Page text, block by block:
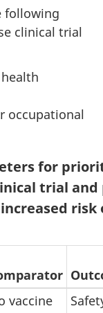
following
clinical trial
occupational
for
trial and
risk
vaccine